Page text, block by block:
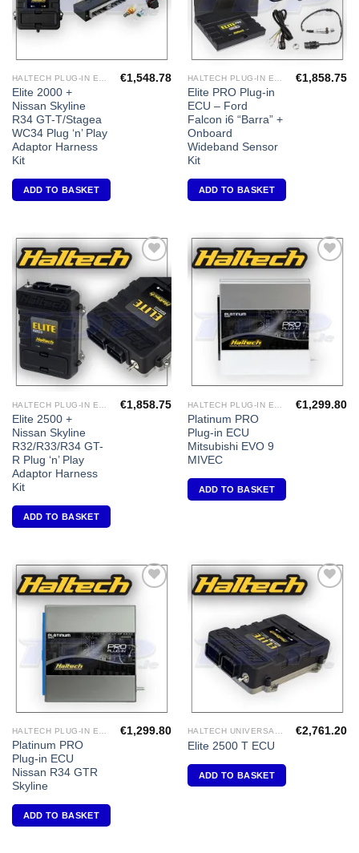
HALTECH PLUG-IN ECU'S
Elite 2000 +
Nissan Skyline
R34 GT-T/Stagea
WC34 Plug ‘n’ Play
Adaptor Harness
Kit
€1,548.78
ADD TO BASKET
HALTECH PLUG-IN ECU'S
Elite PRO Plug-in
ECU – Ford
Falcon i6 “Barra” +
Onboard
Wideband Sensor
Kit
€1,858.75
ADD TO BASKET
Add to
Wishlist
Elite 2500 +
Nissan Skyline
R32/R33/R34 GT-
R Plug ‘n’ Play
Adaptor Harness
Kit
€1,858.75
ADD TO BASKET
Wishlist
Platinum PRO
Plug-in ECU
Mitsubishi EVO 9
MIVEC
€1,299.80
ADD TO BASKET
HALTECH PLUG-IN ECU'S
Platinum PRO
Plug-in ECU
Nissan R34 GTR
Skyline
€1,299.80
ADD TO BASKET
HALTECH UNIVERSAL ECU'S
Elite 2500 T ECU
€2,761.20
ADD TO BASKET